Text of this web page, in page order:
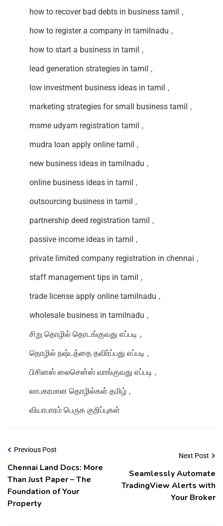
how to recover bad debts in business tamil ,
how to register a company in tamilnadu ,
how to start a business in tamil ,
lead generation strategies in tamil ,
low investment business ideas in tamil ,
marketing strategies for small business tamil ,
msme udyam registration tamil ,
mudra loan apply online tamil ,
new business ideas in tamilnadu ,
online business ideas in tamil ,
outsourcing business in tamil ,
partnership deed registration tamil ,
passive income ideas in tamil ,
private limited company registration in chennai ,
staff management tips in tamil ,
trade license apply online tamilnadu ,
wholesale business in tamilnadu ,
சிறு தொழில் தொடங்குவது எப்படி ,
தொழில் நஷ்டத்தை தவிர்ப்பது எப்படி ,
பிசினஸ் லைசென்ஸ் வாங்குவது எப்படி ,
லாபகரமான தொழில்கள் தமிழ் ,
வியாபாரம் பெருக குறிப்புகள்
Previous Post
Chennai Land Docs: More
Than Just Paper – The
Foundation of Your
Property
Next Post
Seamlessly Automate
TradingView Alerts with
Your Broker